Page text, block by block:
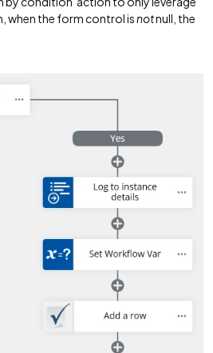
when the form control isnotnull, the